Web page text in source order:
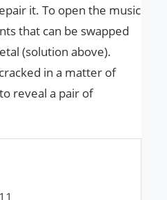
it. To open the music
that can be swapped
(solution above).
in a matter of
reveal a pair of